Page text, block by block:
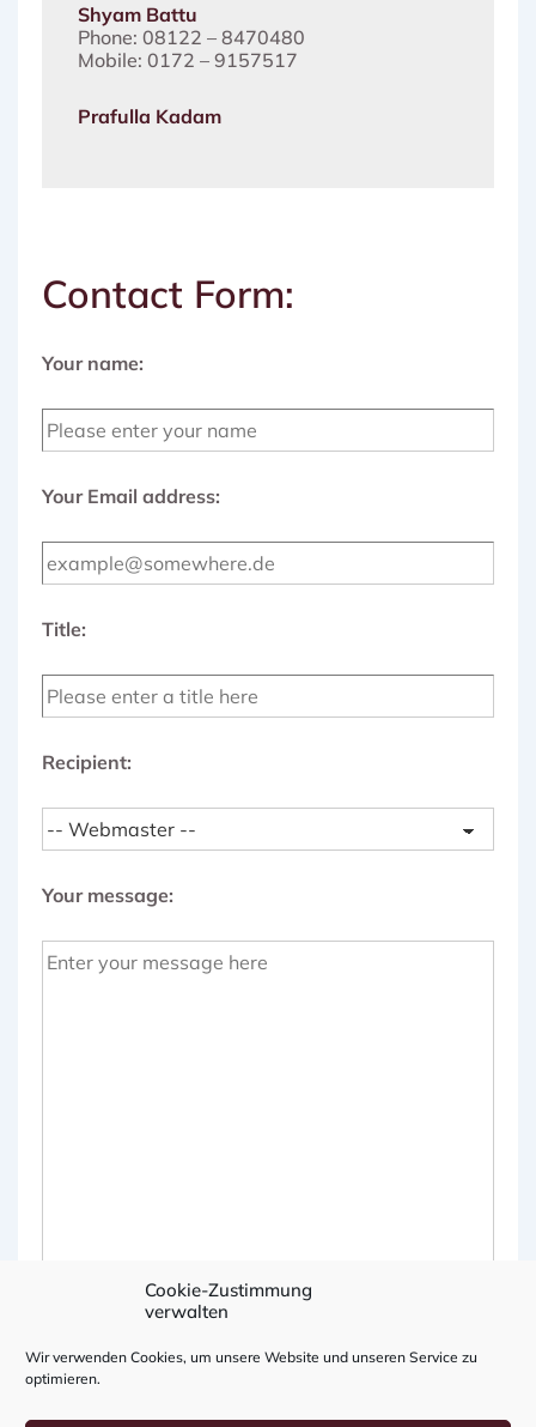
Cookie-Zustimmung
verwalten
Wir verwenden Cookies, um unsere Website und unseren Service zu
optimieren.
Shyam Battu
Phone: 08122 – 8470480
Mobile: 0172 – 9157517
Prafulla Kadam
Contact Form:
Your name:
Your Email address:
Title:
Recipient:
Your message:
A